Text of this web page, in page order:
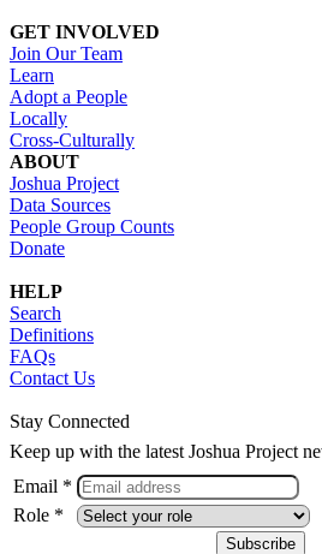
GET INVOLVED
Join Our Team
Learn
Adopt a People
Locally
Cross-Culturally
ABOUT
Joshua Project
Data Sources
People Group Counts
Donate
HELP
Search
Definitions
FAQs
Contact Us
Stay Connected
Keep up with the latest Joshua Project
Email *
Role *